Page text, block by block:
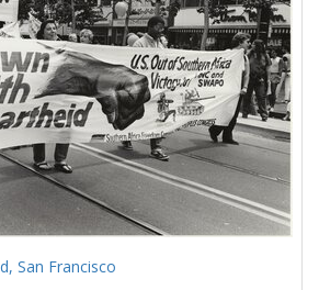
San Francisco